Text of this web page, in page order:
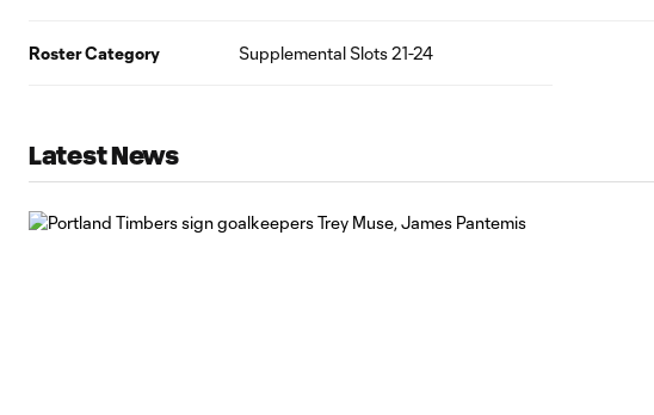
Roster Category Supplemental Slots 21-24
Latest News